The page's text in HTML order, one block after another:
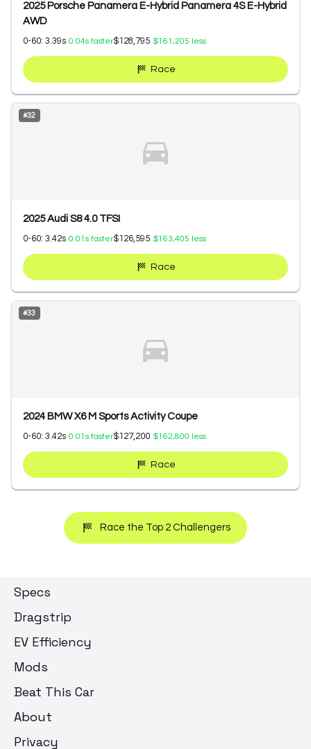
2025 Porsche Panamera E-Hybrid Panamera 4S E-Hybrid
AWD
0-60: 3.39s 0.04s faster$128,795 $161,205 less
Race
#32
2025 Audi S8 4.0 TFSI
0-60: 3.42s 0.01 s faster$126,595 $163,405 less
Race
#33
2024 BMW X6 M Sports Activity Coupe
0-60: 3.42s 0.01 s faster$127,200 $162,800 less
Race
Race the Top 2 Challengers
Specs
Dragstrip
EV Efficiency
Mods
Beat This Car
About
Privacy